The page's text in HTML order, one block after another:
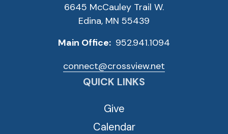
6645 McCauley Trail W.
Edina, MN 55439
Main Office: 952.941.1094
connect@crossview.net
QUICK LINKS
Give
Calendar